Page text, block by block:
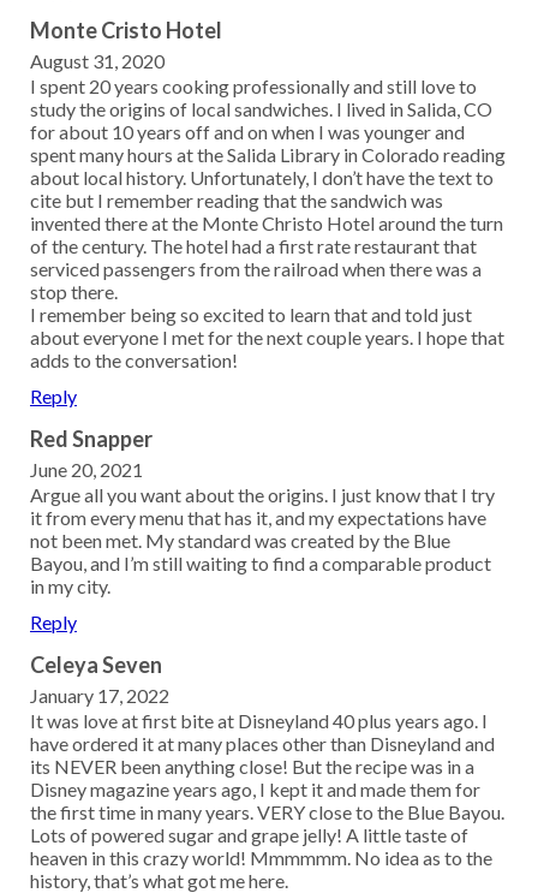
Monte Cristo Hotel
August 31, 2020
I spent 20 years cooking professionally and still love to
study the origins of local sandwiches. I lived in Salida, CO
for about 10 years off and on when I was younger and
spent many hours at the Salida Library in Colorado reading
about local history. Unfortunately, I don’t have the text to
cite but I remember reading that the sandwich was
invented there at the Monte Christo Hotel around the turn
of the century. The hotel had a first rate restaurant that
serviced passengers from the railroad when there was a
stop there.
I remember being so excited to learn that and told just
about everyone I met for the next couple years. I hope that
adds to the conversation!
Reply
Red Snapper
June 20, 2021
Argue all you want about the origins. I just know that I try
it from every menu that has it, and my expectations have
not been met. My standard was created by the Blue
Bayou, and I’m still waiting to find a comparable product
in my city.
Reply
Celeya Seven
January 17, 2022
It was love at first bite at Disneyland 40 plus years ago. I
have ordered it at many places other than Disneyland and
its NEVER been anything close! But the recipe was in a
Disney magazine years ago, I kept it and made them for
the first time in many years. VERY close to the Blue Bayou.
Lots of powered sugar and grape jelly! A little taste of
heaven in this crazy world! Mmmmmm. No idea as to the
history, that’s what got me here.